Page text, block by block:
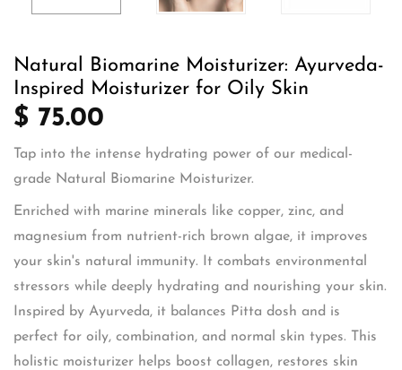
Natural Biomarine Moisturizer: Ayurveda-
Inspired Moisturizer for Oily Skin
$ 75.00
Tap into the intense hydrating power of our medical-
grade Natural Biomarine Moisturizer.
Enriched with marine minerals like copper, zinc, and
magnesium from nutrient-rich brown algae, it improves
your skin's natural immunity. It combats environmental
stressors while deeply hydrating and nourishing your skin.
Inspired by Ayurveda, it balances Pitta dosh and is
perfect for oily, combination, and normal skin types. This
holistic moisturizer helps boost collagen, restores skin